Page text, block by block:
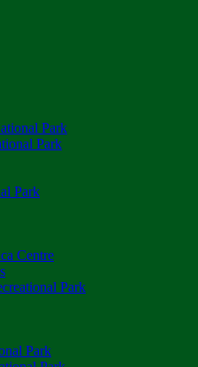
Park
Park
Park
Centre
Park
Park